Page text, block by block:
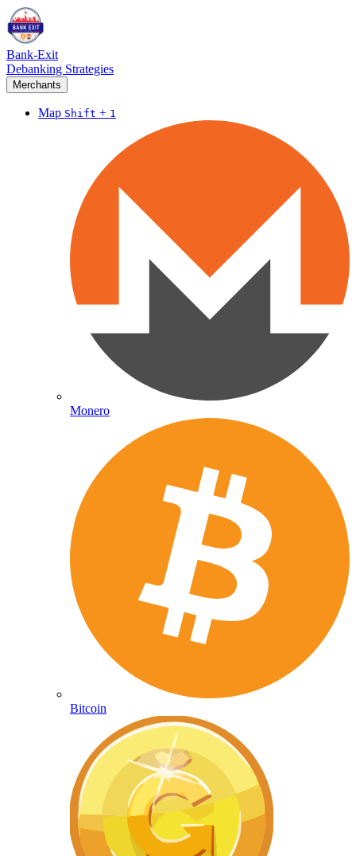
Bank-Exit
Debanking Strategies
Merchants
Map Shift + 1
Monero
Bitcoin